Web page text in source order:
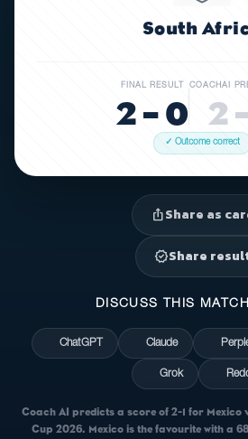
South
FINAL RESULT
2 – 0
COACHAI
2
✓ Outcome correct
ios_shareShare as
verifiedShare
DISCUSS THIS
ChatGPT Claude
Grok
Coach AI predicts a score of 2-1 for Mexico
Cup 2026. Mexico is the favourite with a